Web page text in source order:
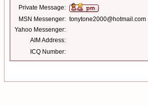
Private Message:
MSN Messenger: tonytone2000@hotmail.com
Yahoo Messenger:
AIM Address:
ICQ Number: